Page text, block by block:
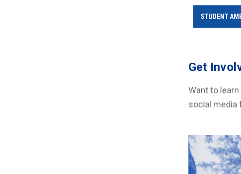
STUDENT
Get
Want to
social media